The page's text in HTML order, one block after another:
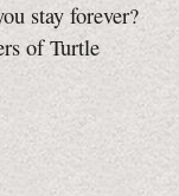
stay forever?
of Turtle